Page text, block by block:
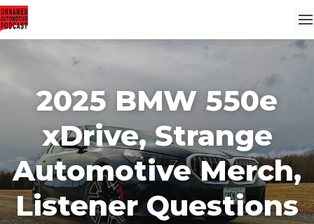
2025 BMW 550e
xDrive, Strange
Automotive Merch,
Listener Questions